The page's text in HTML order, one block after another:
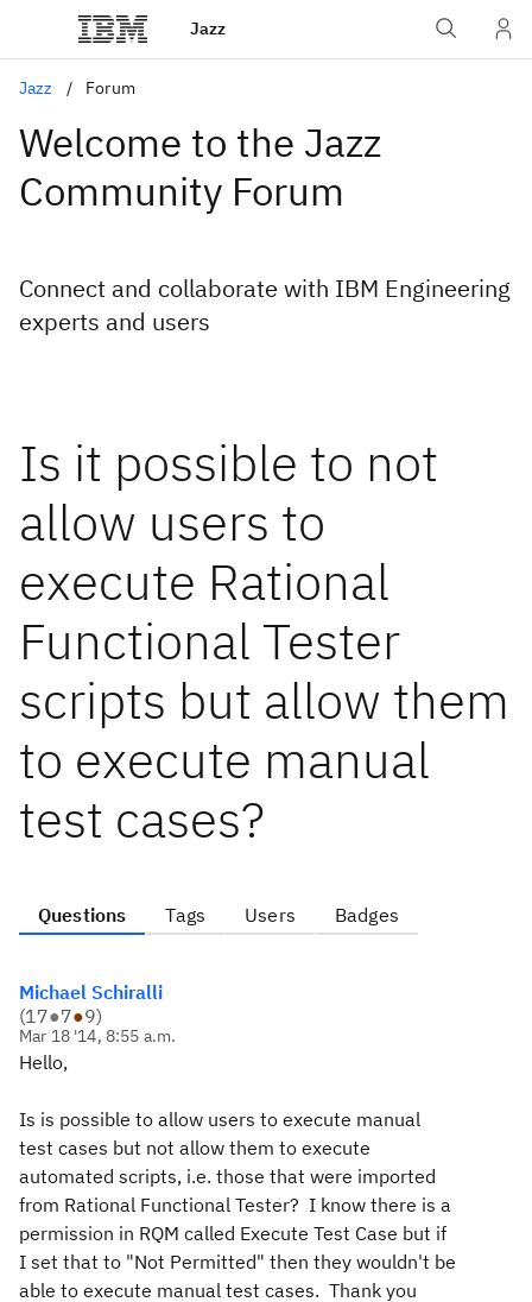
Jazz
Jazz Forum
Welcome to the Jazz
Community Forum
Connect and collaborate with IBM Engineering
experts and users
Is it possible to not
allow users to
execute Rational
Functional Tester
scripts but allow them
to execute manual
test cases?
Questions Tags Users Badges
Michael Schiralli
(17●7●9)
Mar 18 '14, 8:55 a.m.
Hello,
Is is possible to allow users to execute manual
test cases but not allow them to execute
automated scripts, i.e. those that were imported
from Rational Functional Tester? I know there is a
permission in RQM called Execute Test Case but if
I set that to "Not Permitted" then they wouldn't be
able to execute manual test cases. Thank you